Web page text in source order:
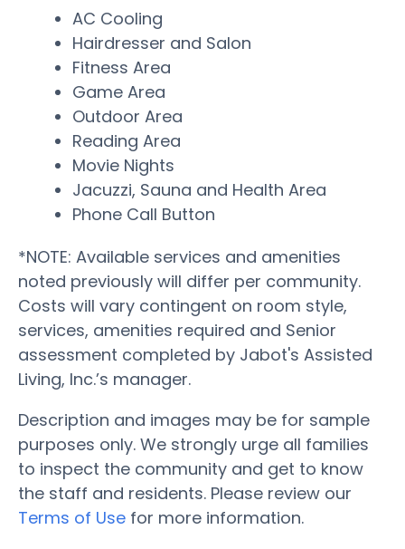
AC Cooling
Hairdresser and Salon
Fitness Area
Game Area
Outdoor Area
Reading Area
Movie Nights
Jacuzzi, Sauna and Health Area
Phone Call Button
*NOTE: Available services and amenities
noted previously will differ per community.
Costs will vary contingent on room style,
services, amenities required and Senior
assessment completed by Jabot's Assisted
Living, Inc.’s manager.
Description and images may be for sample
purposes only. We strongly urge all families
to inspect the community and get to know
the staff and residents. Please review our
Terms of Use for more information.